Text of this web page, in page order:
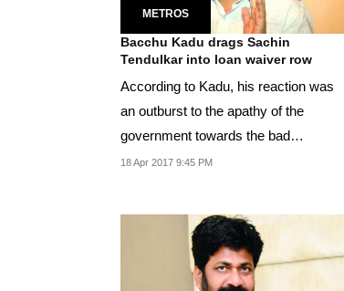
METROS
Bacchu Kadu drags Sachin
Tendulkar into loan waiver row
According to Kadu, his reaction was
an outburst to the apathy of the
government towards the bad
treatment meted out to...
18 Apr 2017 9:45 PM